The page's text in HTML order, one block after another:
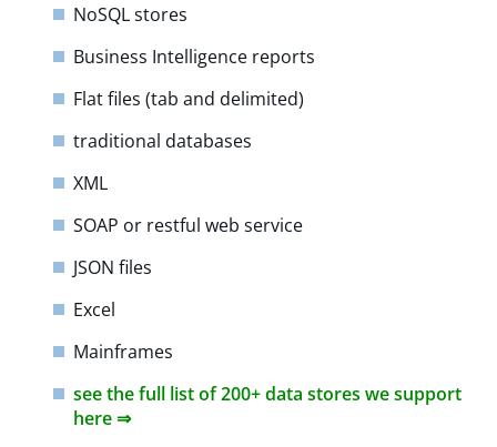
NoSQL stores
Business Intelligence reports
Flat files (tab and delimited)
traditional databases
XML
SOAP or restful web service
JSON files
Excel
Mainframes
see the full list of 200+ data stores we support
here ⇒